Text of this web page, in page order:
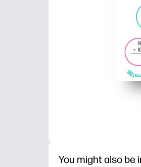
You might also be